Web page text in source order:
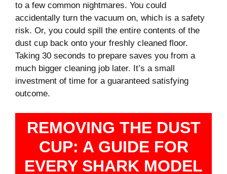
to a few common nightmares. You could
accidentally turn the vacuum on, which is a safety
risk. Or, you could spill the entire contents of the
dust cup back onto your freshly cleaned floor.
Taking 30 seconds to prepare saves you from a
much bigger cleaning job later. It’s a small
investment of time for a guaranteed satisfying
outcome.
REMOVING THE DUST
CUP: A GUIDE FOR
EVERY SHARK MODEL